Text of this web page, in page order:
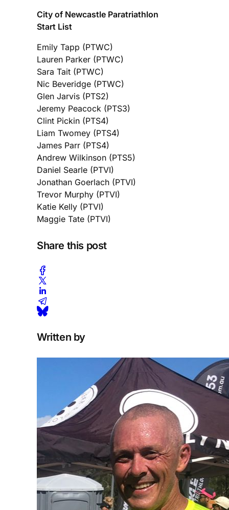
City of Newcastle Paratriathlon
Start List
Emily Tapp (PTWC)
Lauren Parker (PTWC)
Sara Tait (PTWC)
Nic Beveridge (PTWC)
Glen Jarvis (PTS2)
Jeremy Peacock (PTS3)
Clint Pickin (PTS4)
Liam Twomey (PTS4)
James Parr (PTS4)
Andrew Wilkinson (PTS5)
Daniel Searle (PTVI)
Jonathan Goerlach (PTVI)
Trevor Murphy (PTVI)
Katie Kelly (PTVI)
Maggie Tate (PTVI)
Share this post
Written by